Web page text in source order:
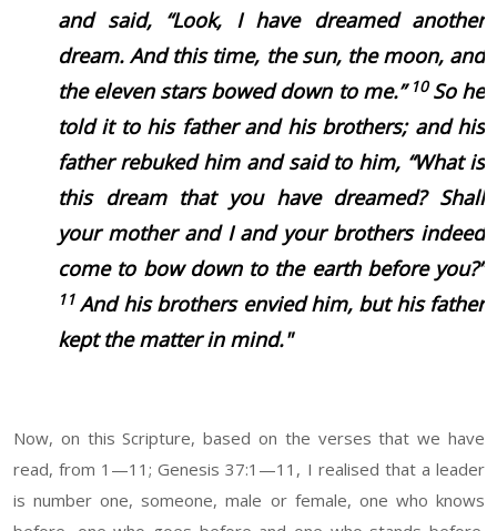
and said, “Look, I have dreamed another
dream. And this time, the sun, the moon, and
the eleven stars bowed down to me.” 10So he
told it to his father and his brothers; and his
father rebuked him and said to him, “What is
this dream that you have dreamed? Shall
your mother and I and your brothers indeed
come to bow down to the earth before you?”
11 And his brothers envied him, but his father
kept the matter in mind."
Now, on this Scripture, based on the verses that we have
read, from 1—11; Genesis 37:1—11, I realised that a leader
is number one, someone, male or female, one who knows